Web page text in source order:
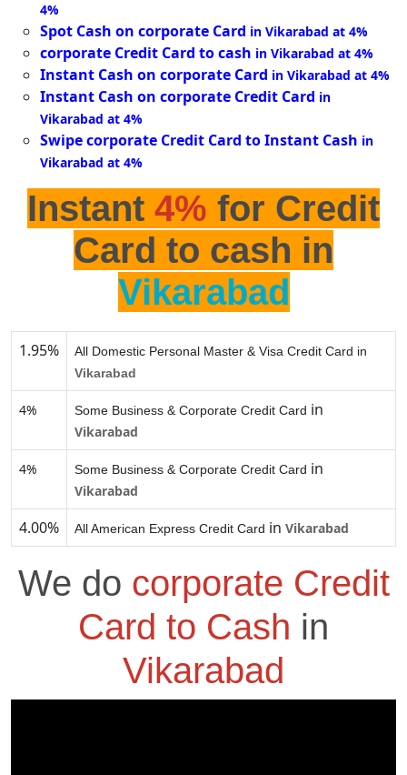
4%
Spot Cash on corporate Card in Vikarabad at 4%
corporate Credit Card to cash in Vikarabad at 4%
Instant Cash on corporate Card in Vikarabad at 4%
Instant Cash on corporate Credit Card in
Vikarabad at 4%
Swipe corporate Credit Card to Instant Cash in
Vikarabad at 4%
Instant 4% for Credit
Card to cash in
Vikarabad
1.95%
All Domestic Personal Master & Visa Credit Card in
Vikarabad
4% Some Business & Corporate Credit Card in
Vikarabad
4% Some Business & Corporate Credit Card in
Vikarabad
4.00% All American Express Credit Card in Vikarabad
We do corporate Credit
Card to Cash in
Vikarabad